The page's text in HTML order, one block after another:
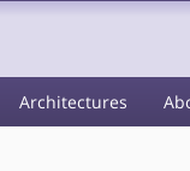
Architectures